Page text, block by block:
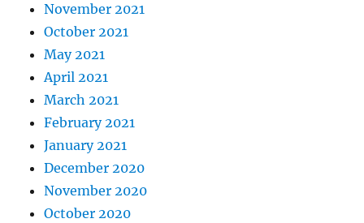
November 2021
October 2021
May 2021
April 2021
March 2021
February 2021
January 2021
December 2020
November 2020
October 2020